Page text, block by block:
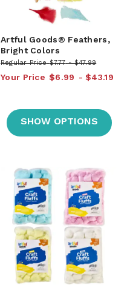
Artful Goods® Feathers,
Bright Colors
Regular Price $7.77 $47.99
Your Price $6.99 $43.19
SHOW OPTIONS